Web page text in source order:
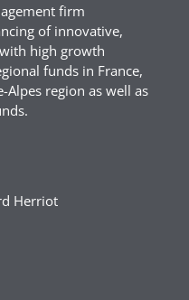
firm
of innovative,
high growth
funds in France,
Alpes region as well as
Herriot